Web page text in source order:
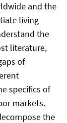
and the
living
the
literature,
of
specifics of
markets.
the